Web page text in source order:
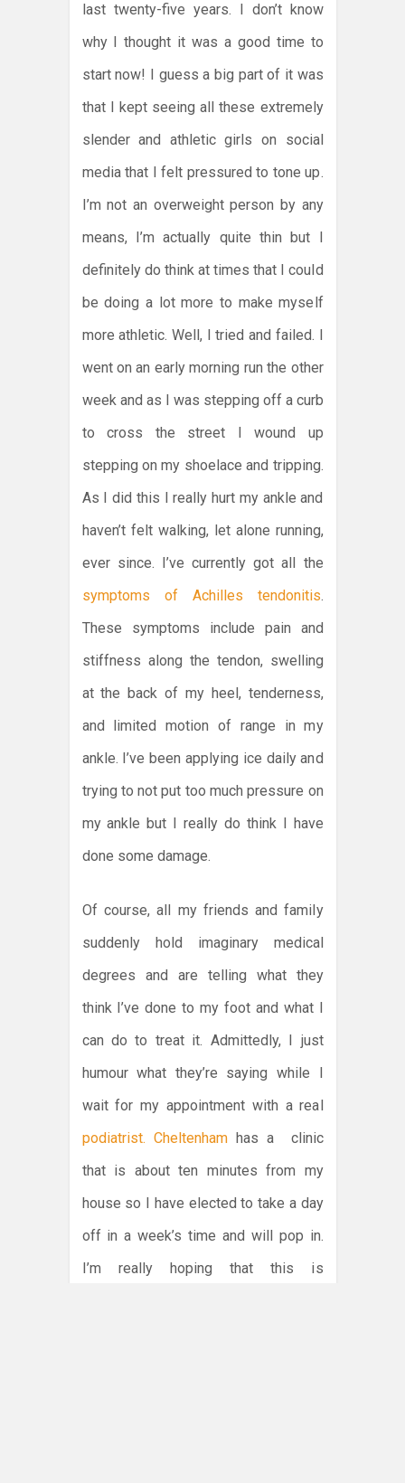
last twenty-five years. I don’t know
why I thought it was a good time to
start now! I guess a big part of it was
that I kept seeing all these extremely
slender and athletic girls on social
media that I felt pressured to tone up.
I’m not an overweight person by any
means, I’m actually quite thin but I
definitely do think at times that I could
be doing a lot more to make myself
more athletic. Well, I tried and failed. I
went on an early morning run the other
week and as I was stepping off a curb
to cross the street I wound up
stepping on my shoelace and tripping.
As I did this I really hurt my ankle and
haven’t felt walking, let alone running,
ever since. I’ve currently got all the
symptoms of Achilles tendonitis.
These symptoms include pain and
stiffness along the tendon, swelling
at the back of my heel, tenderness,
and limited motion of range in my
ankle. I’ve been applying ice daily and
trying to not put too much pressure on
my ankle but I really do think I have
done some damage.
Of course, all my friends and family
suddenly hold imaginary medical
degrees and are telling what they
think I’ve done to my foot and what I
can do to treat it. Admittedly, I just
humour what they’re saying while I
wait for my appointment with a real
podiatrist. Cheltenhamhas a clinic
that is about ten minutes from my
house so I have elected to take a day
off in a week’s time and will pop in.
I’m really hoping that this is